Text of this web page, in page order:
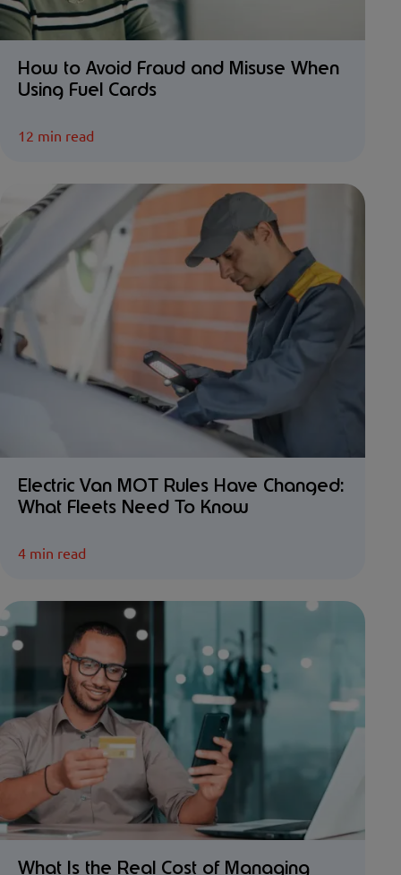
How to Avoid Fraud and Misuse When
Using Fuel Cards
12 min read
Electric Van MOT Rules Have Changed:
What Fleets Need To Know
4 min read
What Is the Real Cost of Managing